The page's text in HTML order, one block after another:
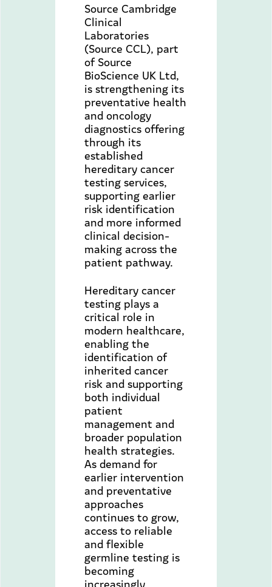
Source Cambridge
Clinical
Laboratories
(Source CCL), part
of Source
BioScience UK Ltd,
is strengthening its
preventative health
and oncology
diagnostics offering
through its
established
hereditary cancer
testing services,
supporting earlier
risk identification
and more informed
clinical decision-
making across the
patient pathway.
Hereditary cancer
testing plays a
critical role in
modern healthcare,
enabling the
identification of
inherited cancer
risk and supporting
both individual
patient
management and
broader population
health strategies.
As demand for
earlier intervention
and preventative
approaches
continues to grow,
access to reliable
and flexible
germline testing is
becoming
increasingly